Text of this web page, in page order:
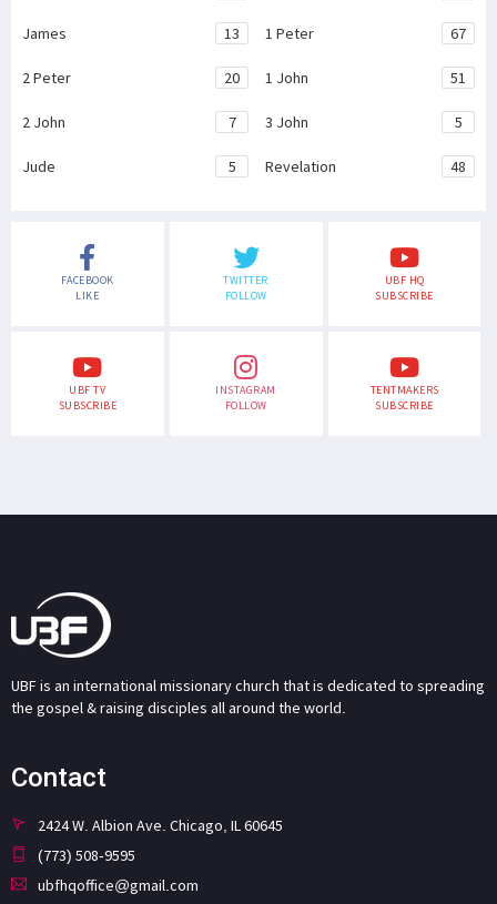
James 13 1 Peter 67
2 Peter 20 1 John 51
2 John 7 3 John 5
Jude 5 Revelation 48
FACEBOOK
LIKE
TWITTER
FOLLOW
UBF HQ
SUBSCRIBE
UBF TV
SUBSCRIBE
INSTAGRAM
FOLLOW
TENTMAKERS
SUBSCRIBE
UBF is an international missionary church that is dedicated to spreading
the gospel & raising disciples all around the world.
Contact
2424 W. Albion Ave. Chicago, IL 60645
(773) 508-9595
ubfhqoffice@gmail.com